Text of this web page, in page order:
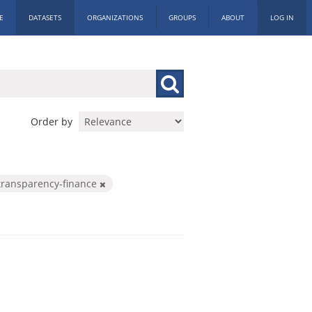
DATASETS ORGANIZATIONS GROUPS ABOUT LOG IN
Order by
finance